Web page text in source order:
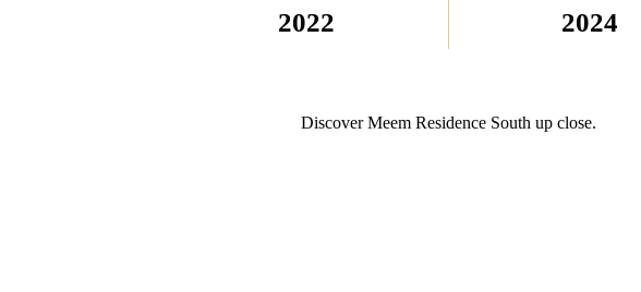
2022
2024
Discover Meem Residence South up close.